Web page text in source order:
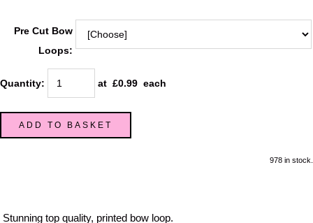
Pre Cut Bow
Loops:
Quantity: at £0.99 each
ADD TO BASKET
978 in stock.
Stunning top quality, printed bow loop.